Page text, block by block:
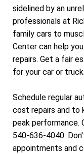
sidelined by an
professionals at
family cars to
Center can help
repairs. Get a fair
for your car or truck.
Schedule regular
cost repairs and to
peak performance.
540-636-4040.
appointments and